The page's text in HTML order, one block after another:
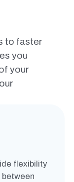
to faster
you
your
flexibility